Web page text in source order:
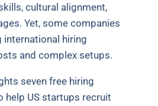
cultural alignment,
Yet, some companies
international hiring
and complex setups.
seven free hiring
US startups recruit